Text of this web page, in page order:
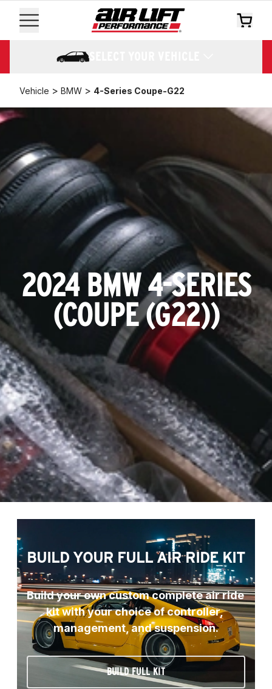
SELECT YOUR VEHICLE
Vehicle > BMW > 4-Series Coupe-G22
2024 BMW 4-SERIES
(COUPE (G22))
BUILD YOUR FULL AIR RIDE KIT
Build your own custom complete air ride
kit with your choice of controller,
management, and suspension.
BUILD FULL KIT